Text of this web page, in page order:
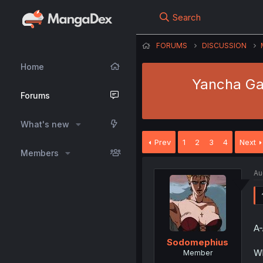
Home
Forums
What's new
Members
Search
FORUMS DISCUSSION
Yancha
Prev 1 2 3 4 Next
Sodomephius
Member